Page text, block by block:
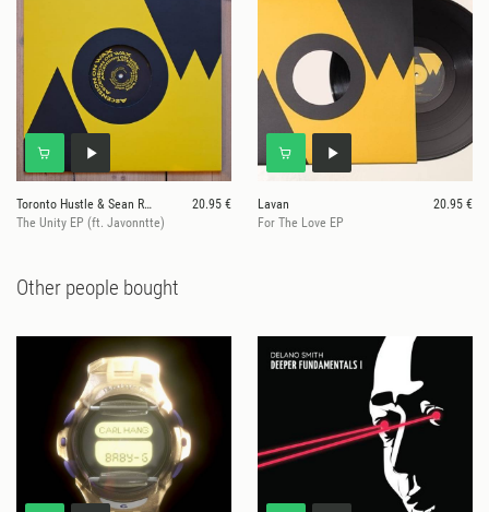
Toronto Hustle & Sean Roman
20.95 €
The Unity EP (ft. Javonntte)
Lavan
20.95 €
For The Love EP
Other people bought